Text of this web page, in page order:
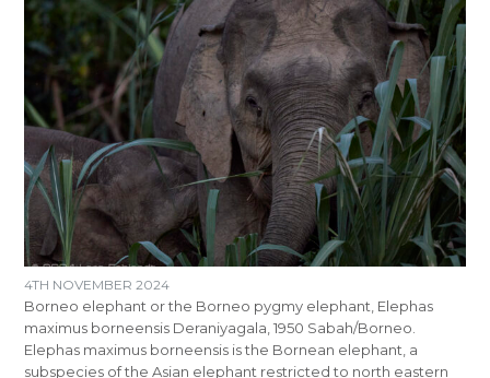
4TH NOVEMBER 2024
Borneo elephant or the Borneo pygmy elephant, Elephas
maximus borneensis Deraniyagala, 1950 Sabah/Borneo.
Elephas maximus borneensis is the Bornean elephant, a
subspecies of the Asian elephant restricted to north eastern